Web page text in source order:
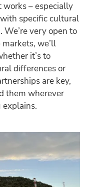
works – especially
specific cultural
very open to
we’ll
it’s to
differences or
are key,
them wherever
explains.